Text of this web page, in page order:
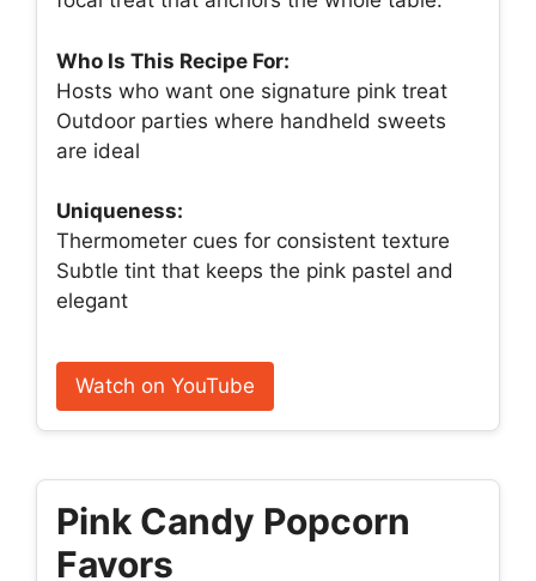
Who Is This Recipe For:
Hosts who want one signature pink treat
Outdoor parties where handheld sweets
are ideal
Uniqueness:
Thermometer cues for consistent texture
Subtle tint that keeps the pink pastel and
elegant
Watch on YouTube
Pink Candy Popcorn
Favors